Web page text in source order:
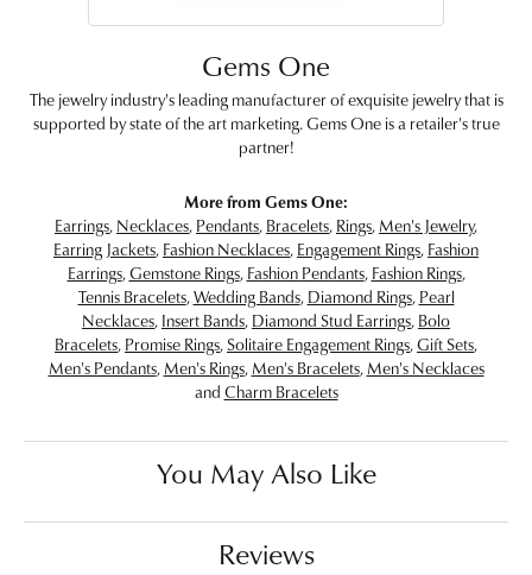
Gems One
The jewelry industry's leading manufacturer of exquisite jewelry that is
supported by state of the art marketing. Gems One is a retailer's true
partner!
More from Gems One:
Earrings, Necklaces, Pendants, Bracelets, Rings, Men's Jewelry,
Earring Jackets, Fashion Necklaces, Engagement Rings, Fashion
Earrings,Gemstone Rings, Fashion Pendants, Fashion Rings,
Tennis Bracelets,Wedding Bands, Diamond Rings, Pearl
Necklaces, Insert Bands, Diamond Stud Earrings, Bolo
Bracelets, Promise Rings,Solitaire Engagement Rings,Gift Sets,
Men's Pendants, Men's Rings, Men's Bracelets, Men's Necklaces
and Charm Bracelets
You May Also Like
Reviews